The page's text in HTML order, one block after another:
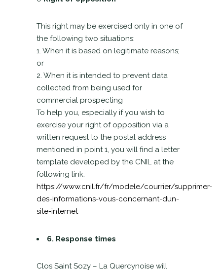
This right may be exercised only in one of
the following two situations:
1. When it is based on legitimate reasons;
or
2. When it is intended to prevent data
collected from being used for
commercial prospecting
To help you, especially if you wish to
exercise your right of opposition via a
written request to the postal address
mentioned in point 1, you will find a letter
template developed by the CNIL at the
following link.
https://www.cnil.fr/fr/modele/courrier/supprimer-
des-informations-vous-concernant-dun-
site-internet
6. Response times
Clos Saint Sozy – La Quercynoise will